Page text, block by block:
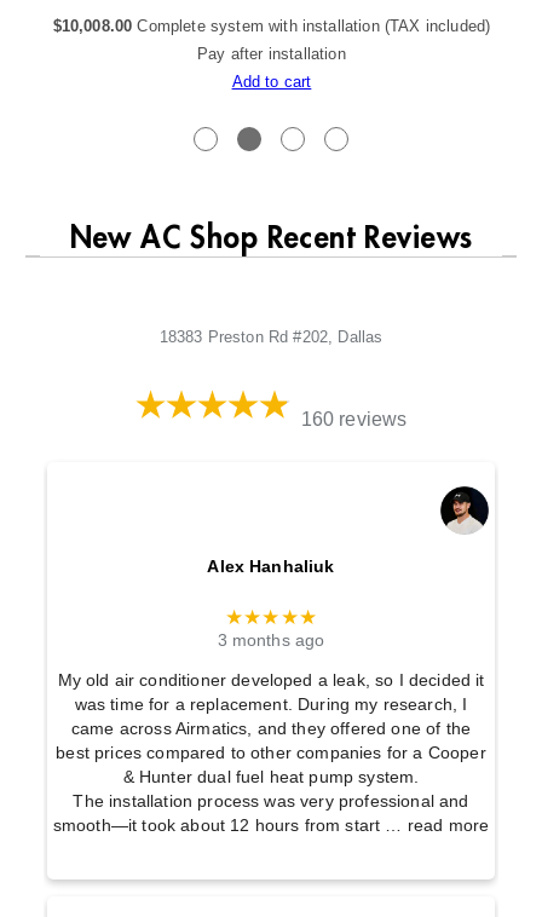
$10,008.00 Complete system with installation (TAX included)
Pay after installation
Add to cart
New AC Shop Recent Reviews
18383 Preston Rd #202, Dallas
160 reviews
Alex Hanhaliuk
★★★★★
3 months ago
My old air conditioner developed a leak, so I decided it
was time for a replacement. During my research, I
came across Airmatics, and they offered one of the
best prices compared to other companies for a Cooper
& Hunter dual fuel heat pump system.
The installation process was very professional and
smooth—it took about 12 hours from start … read more